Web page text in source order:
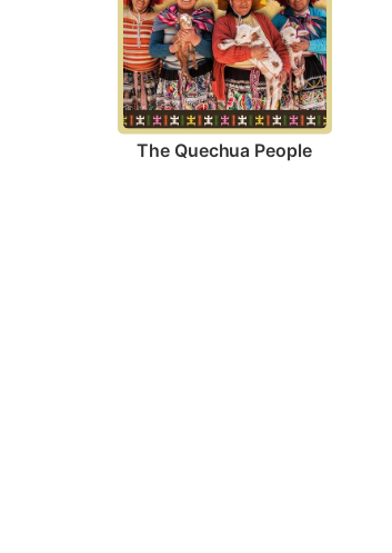
The Quechua People